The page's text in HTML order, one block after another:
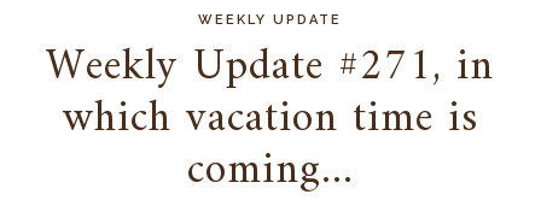
WEEKLY UPDATE
Weekly Update #271, in
which vacation time is
coming...